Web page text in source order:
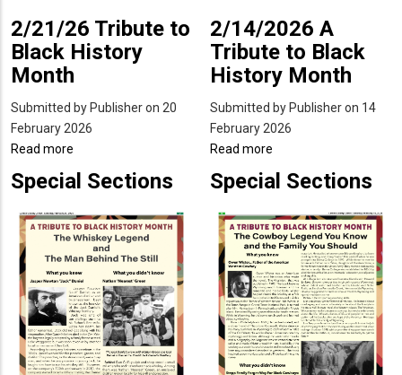
2/21/26 Tribute to
Black History
Month
Submitted by Publisheron 20
February 2026
Read more
2/21/26
Tribute
Black
History
Month
Special Sections
2/14/2026 A
Tribute to Black
History Month
Submitted by Publisheron 14
February 2026
Read more
2/14/2026
A
to
Black
History
Month
Special Sections